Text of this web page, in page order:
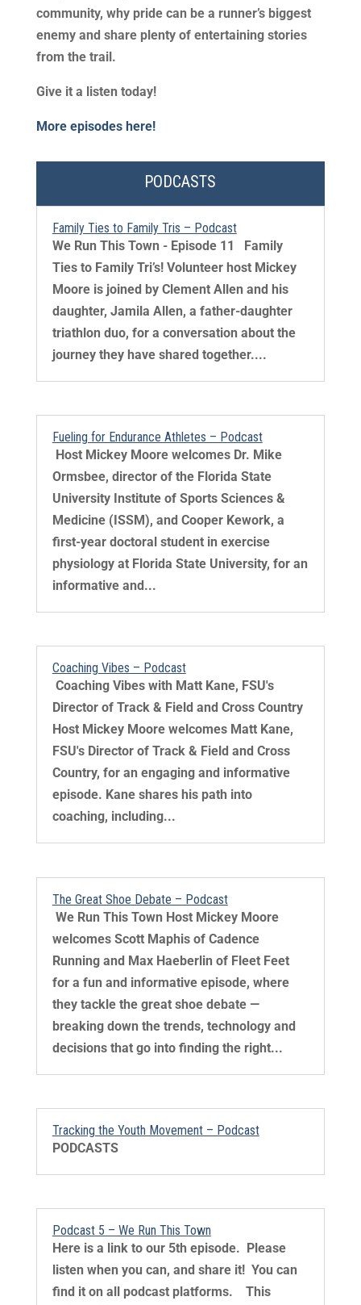
community, why pride can be a runner’s biggest
enemy and share plenty of entertaining stories
from the trail.
Give it a listen today!
More episodes here!
PODCASTS
Family Ties to Family Tris – Podcast
We Run This Town - Episode 11 Family
Ties to Family Tri’s! Volunteer host Mickey
Moore is joined by Clement Allen and his
daughter, Jamila Allen, a father-daughter
triathlon duo, for a conversation about the
journey they have shared together....
Fueling for Endurance Athletes – Podcast
​ Host Mickey Moore welcomes Dr. Mike
Ormsbee, director of the Florida State
University Institute of Sports Sciences &
Medicine (ISSM), and Cooper Kework, a
first-year doctoral student in exercise
physiology at Florida State University, for an
informative and...
Coaching Vibes – Podcast
​ Coaching Vibes with Matt Kane, FSU's
Director of Track & Field and Cross Country
Host Mickey Moore welcomes Matt Kane,
FSU's Director of Track & Field and Cross
Country, for an engaging and informative
episode. Kane shares his path into
coaching, including...
The Great Shoe Debate – Podcast
​ We Run This Town Host Mickey Moore
welcomes Scott Maphis of Cadence
Running and Max Haeberlin of Fleet Feet
for a fun and informative episode, where
they tackle the great shoe debate —
breaking down the trends, technology and
decisions that go into finding the right...
Tracking the Youth Movement – Podcast
PODCASTS
Podcast 5 – We Run This Town
Here is a link to our 5th episode. Please
listen when you can, and share it! You can
find it on all podcast platforms. This